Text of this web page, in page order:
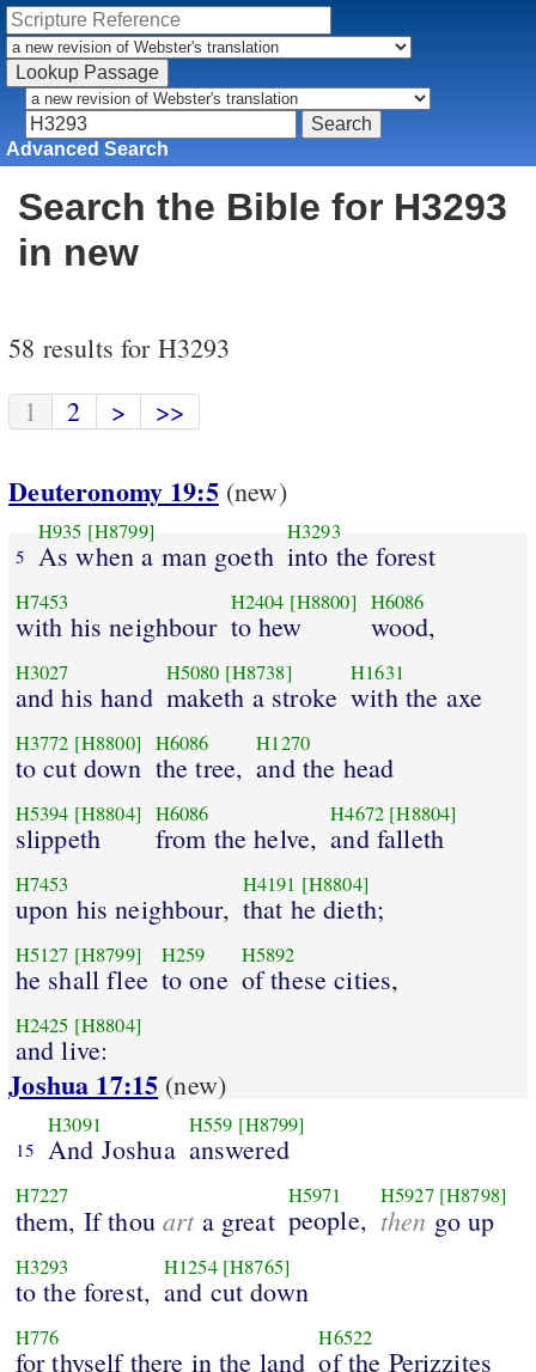
Advanced Search
Search the Bible for H3293
in new
58 results for H3293
1
2 > >>
Deuteronomy 19:5(new)
5
H935 [H8799]
As when a man goeth
H3293
into the forest
H7453
with his neighbour
H2404 [H8800]
to hew
H6086
wood,
H3027
and his hand
H5080 [H8738]
maketh a stroke
H1631
with the axe
H3772 [H8800]
to cut down
H6086
the tree,
H1270
and the head
H5394 [H8804]
slippeth
H6086
from the helve,
H4672 [H8804]
and falleth
H7453
upon his neighbour,
H4191 [H8804]
that he dieth;
H5127 [H8799]
he shall flee
H259
to one
H5892
of these cities,
H2425 [H8804]
and live:
Joshua 17:15 (new)
15
H3091
And Joshua
H559 [H8799]
answered
H7227
them, If thou arta great
H5971
people,
H5927 [H8798]
then go up
H3293
to the forest,
H1254 [H8765]
and cut down
H776
for thyself there in the land
H6522
of the Perizzites